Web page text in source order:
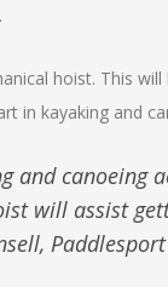
hoist. This
in kayaking and
and canoeing
will assist